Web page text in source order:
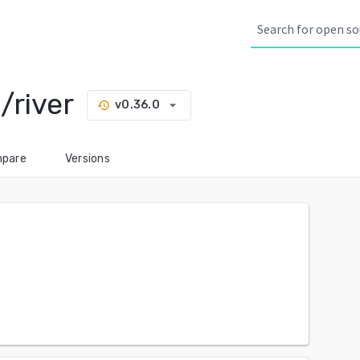
river history v0.36.0 arrow_drop_down
Versions